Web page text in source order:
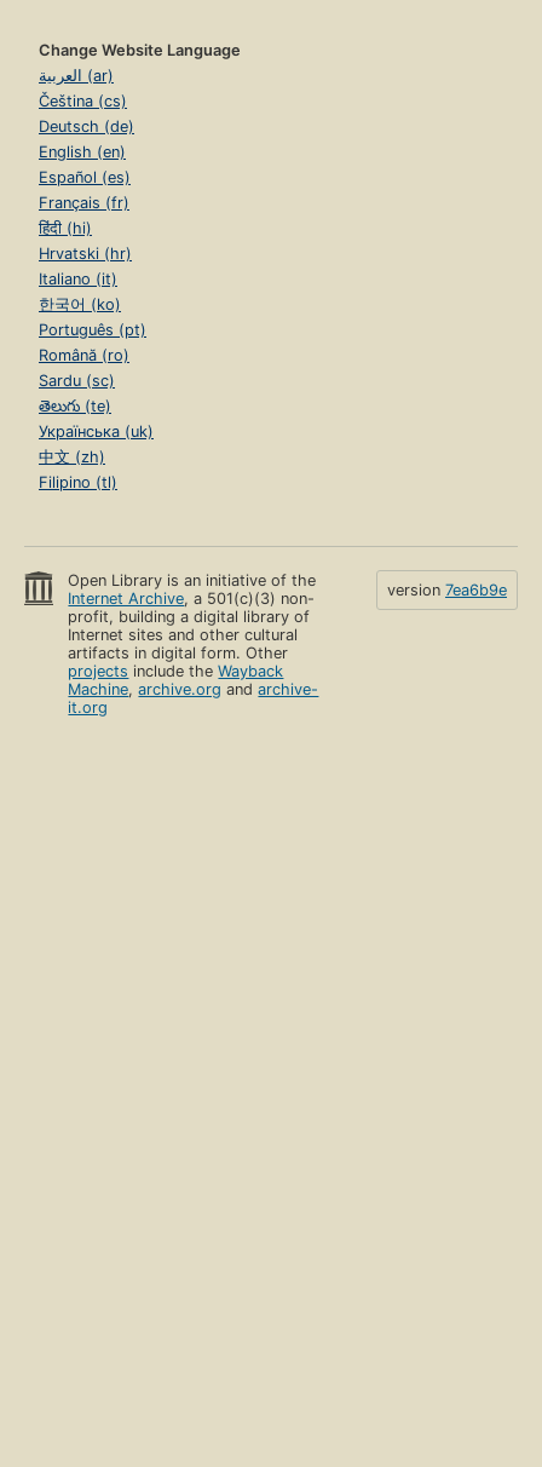
Change Website Language
العربية (ar)
Čeština (cs)
Deutsch (de)
English (en)
Español (es)
Français (fr)
हिंदी (hi)
Hrvatski (hr)
Italiano (it)
한국어 (ko)
Português (pt)
Română (ro)
Sardu (sc)
తెలుగు (te)
Українська (uk)
中文 (zh)
Filipino (tl)
Open Library is an initiative of the
Internet Archive, a 501(c)(3) non-
profit, building a digital library of
Internet sites and other cultural
artifacts in digital form. Other
projects include theWayback
Machine,archive.org andarchive-
it.org
version 7ea6b9e